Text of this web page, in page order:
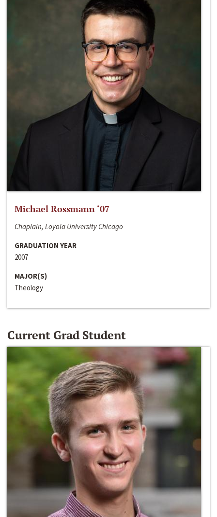
Michael Rossmann ‘07
Chaplain, Loyola University Chicago
GRADUATION YEAR
2007
MAJOR(S)
Theology
Current Grad Student